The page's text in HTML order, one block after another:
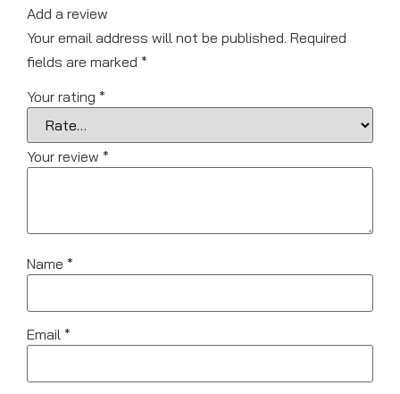
Add a review
Your email address will not be published. Required
fields are marked *
Your rating *
Your review *
Name *
Email *